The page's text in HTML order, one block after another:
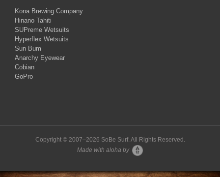
Kona Brewing Company
Hinano Tahiti
SUPreme Wetsuits
Hyperflex Wetsuits
Sun Bum
Anarchy Eyewear
Cobian
GoPro
Copyright © 2007–2026 SoBe Surf. All Rights Reserved.
Made with aloha by